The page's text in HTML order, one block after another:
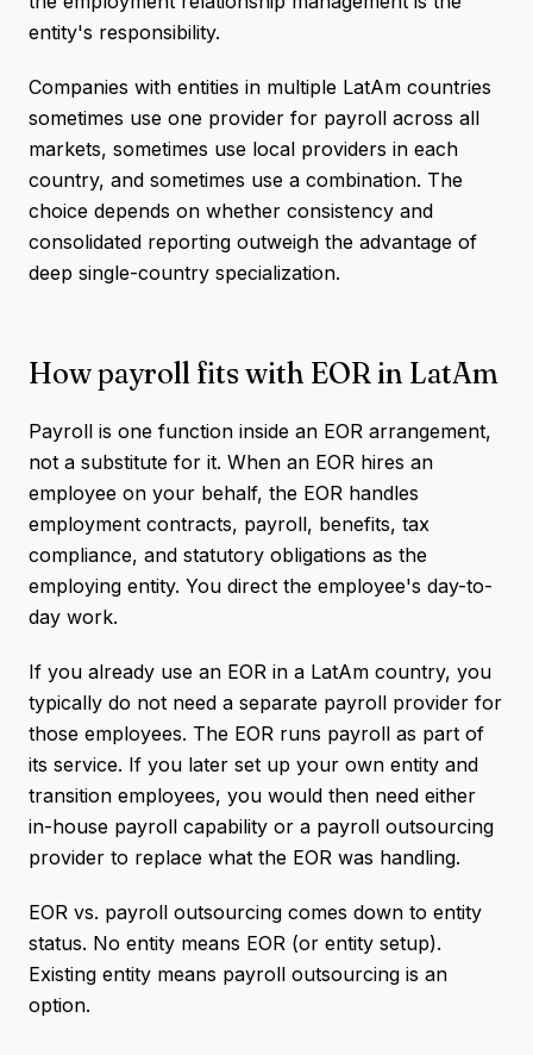
entity's responsibility.
Companies with entities in multiple LatAm countries
sometimes use one provider for payroll across all
markets, sometimes use local providers in each
country, and sometimes use a combination. The
choice depends on whether consistency and
consolidated reporting outweigh the advantage of
deep single-country specialization.
How payroll fits with EOR in LatAm
Payroll is one function inside an EOR arrangement,
not a substitute for it. When an EOR hires an
employee on your behalf, the EOR handles
employment contracts, payroll, benefits, tax
compliance, and statutory obligations as the
employing entity. You direct the employee's day-to-
day work.
If you already use an EOR in a LatAm country, you
typically do not need a separate payroll provider for
those employees. The EOR runs payroll as part of
its service. If you later set up your own entity and
transition employees, you would then need either
in-house payroll capability or a payroll outsourcing
provider to replace what the EOR was handling.
EOR vs. payroll outsourcing comes down to entity
status. No entity means EOR (or entity setup).
Existing entity means payroll outsourcing is an
option.